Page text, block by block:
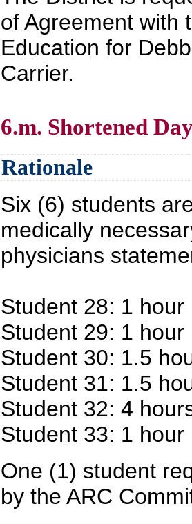
of Agreement with
Education for
Carrier.
6.m. Shortened
Rationale
Six (6) students
medically
physicians
Student 28: 1
Student 29: 1
Student 30: 1.5
Student 31: 1.5
Student 32: 4
Student 33: 1
One (1) student
by the ARC